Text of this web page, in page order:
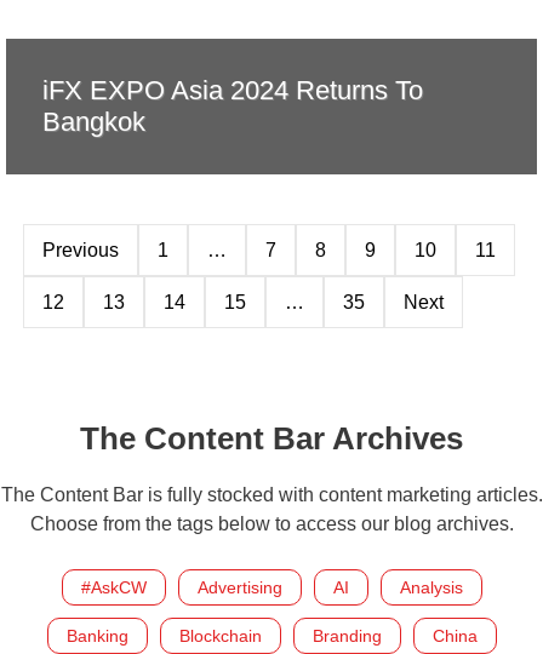
iFX EXPO Asia 2024 Returns To
Bangkok
Previous 1 … 7 8 9 10 11
12 13 14 15 … 35 Next
The Content Bar Archives
The Content Bar is fully stocked with content marketing articles.
Choose from the tags below to access our blog archives.
#AskCW Advertising AI Analysis
Banking Blockchain Branding China